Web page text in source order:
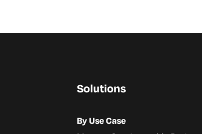
Solutions
By Use Case